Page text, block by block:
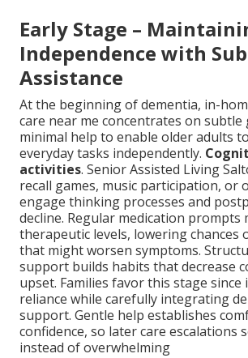
Early Stage –
Independence with
Assistance
At the beginning of dementia, in-
care near me concentrates on subtle
minimal help to enable older adults
everyday tasks independently.
activities. Senior Assisted Living
recall games, music participation, or
engage thinking processes and
decline. Regular medication prompts
therapeutic levels, lowering chances
that might worsen symptoms.
support builds habits that decrease
upset. Families favor this stage
reliance while carefully integrating
support. Gentle help establishes
confidence, so later care escalations
instead of overwhelming